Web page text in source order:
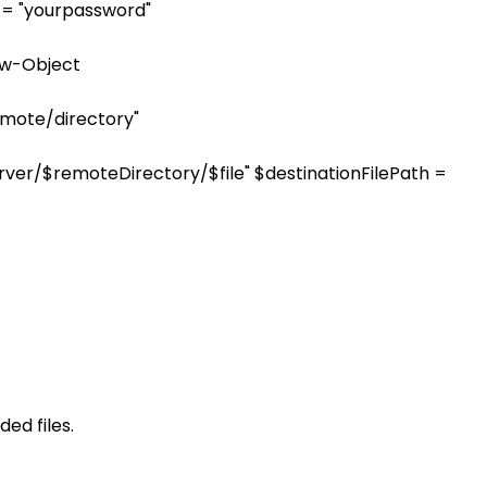
"yourpassword"
Object
directory"
$remoteDirectory/$file" $destinationFilePath =
files.